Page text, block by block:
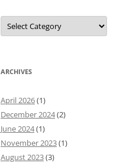
Categories
ARCHIVES
April 2026(1)
December 2024(2)
June 2024(1)
November 2023(1)
August 2023(3)